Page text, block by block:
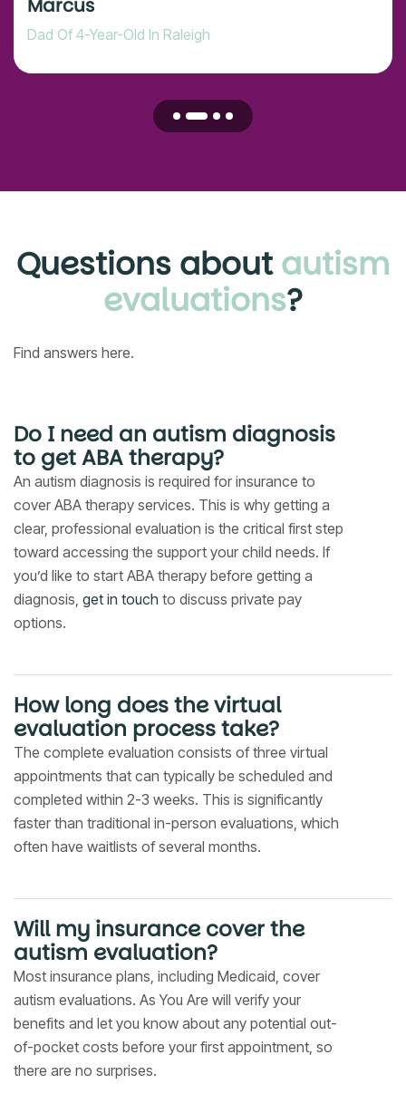
Marcus
Dad Of 4-Year-Old In Raleigh
Questions aboutautism
evaluations?
Find answers here.
Do I need an autism diagnosis
to get ABA therapy?
An autism diagnosis is required for insurance to
cover ABA therapy services. This is why getting a
clear, professional evaluation is the critical first step
toward accessing the support your child needs. If
you’d like to start ABA therapy before getting a
diagnosis, get in touch to discuss private pay
options.
How long does the virtual
evaluation process take?
The complete evaluation consists of three virtual
appointments that can typically be scheduled and
completed within 2-3 weeks. This is significantly
faster than traditional in-person evaluations, which
often have waitlists of several months.
Will my insurance cover the
autism evaluation?
Most insurance plans, including Medicaid, cover
autism evaluations. As You Are will verify your
benefits and let you know about any potential out-
of-pocket costs before your first appointment, so
there are no surprises.